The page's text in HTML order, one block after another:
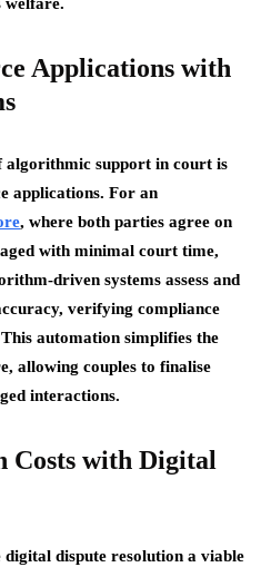
Applications with
algorithmic support in court is
applications. For an
, where both parties agree on
with minimal court time,
driven systems assess and
verifying compliance
automation simplifies the
allowing couples to finalise
interactions.
Costs with Digital
dispute resolution a viable